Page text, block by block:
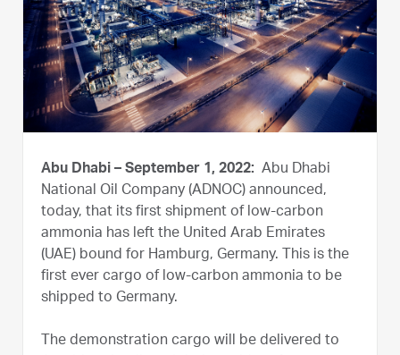
Abu Dhabi – September 1, 2022: Abu Dhabi
National Oil Company (ADNOC) announced,
today, that its first shipment of low-carbon
ammonia has left the United Arab Emirates
(UAE) bound for Hamburg, Germany. This is the
first ever cargo of low-carbon ammonia to be
shipped to Germany.
The demonstration cargo will be delivered to